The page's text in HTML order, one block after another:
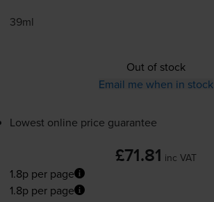
39ml
Out of stock
Email me when in stock
Lowest online price guarantee
£71.81 inc VAT
1.8p per page
1.8p per page